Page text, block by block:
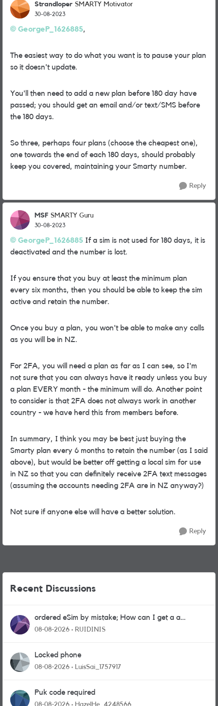
Strandloper SMARTY Motivator
30-08-2023
GeorgeP_1626885,
The easiest way to do what you want is to pause your plan
so it doesn't update.
You'll then need to add a new plan before 180 day have
passed; you should get an email and/or text/SMS before
the 180 days.
So three, perhaps four plans (choose the cheapest one),
one towards the end of each 180 days, should probably
keep you covered, maintaining your Smarty number.
Reply
MSF SMARTY Guru
30-08-2023
GeorgeP_1626885 If a sim is not used for 180 days, it is
deactivated and the number is lost.
If you ensure that you buy at least the minimum plan
every six months, then you should be able to keep the sim
active and retain the number.
Once you buy a plan, you won't be able to make any calls
as you will be in NZ.
For 2FA, you will need a plan as far as I can see, so I'm
not sure that you can always have it ready unless you buy
a plan EVERY month - the minimum will do. Another point
to consider is that 2FA does not always work in another
country - we have herd this from members before.
In summary, I think you may be best just buying the
Smarty plan every 6 months to retain the number (as I said
above), but would be better off getting a local sim for use
in NZ so that you can definitely receive 2FA text messages
(assuming the accounts needing 2FA are in NZ anyway?)
Not sure if anyone else will have a better solution.
Reply
Recent Discussions
ordered eSim by mistake; How can I get a a
physical sim card?
08-08-2026 RUIDINIS
Locked phone
08-08-2026 LuisSai_1757917
Puk code required
08-08-2026 HazelHe_4248566